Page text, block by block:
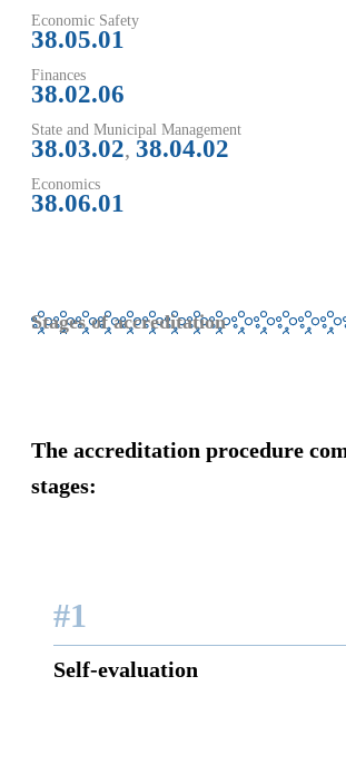
Economic Safety
38.05.01
Finances
38.02.06
State and Municipal Management
38.03.02, 38.04.02
Economics
38.06.01
Stages of accreditation
The accreditation procedure
stages:
#1
Self-evaluation